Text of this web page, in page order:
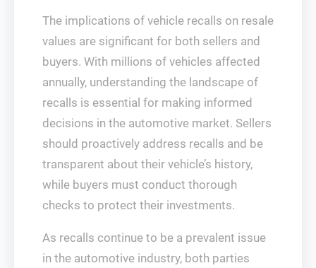
The implications of vehicle recalls on resale
values are significant for both sellers and
buyers. With millions of vehicles affected
annually, understanding the landscape of
recalls is essential for making informed
decisions in the automotive market. Sellers
should proactively address recalls and be
transparent about their vehicle’s history,
while buyers must conduct thorough
checks to protect their investments.
As recalls continue to be a prevalent issue
in the automotive industry, both parties